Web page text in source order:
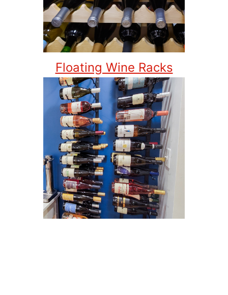
Floating Wine Racks